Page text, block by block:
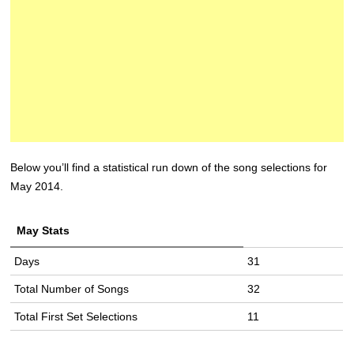
Below you’ll find a statistical run down of the song selections for
May 2014.
May Stats
Days 31
Total Number of Songs 32
Total First Set Selections 11